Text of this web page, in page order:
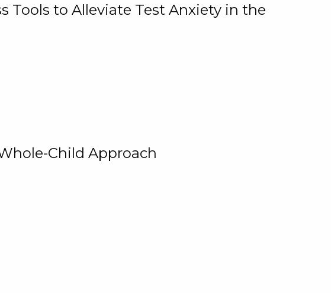
Tools to Alleviate Test Anxiety in the
Child Approach